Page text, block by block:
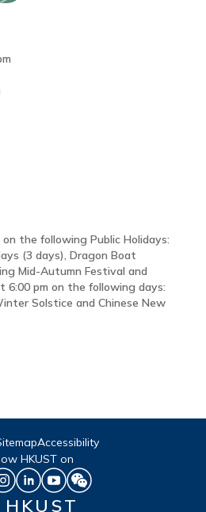
the following Public Holidays:
(3 days), Dragon Boat
Mid-Autumn Festival and
6:00 pm on the following days:
Solstice and Chinese New
HKUST
Accessibility
HKUST on